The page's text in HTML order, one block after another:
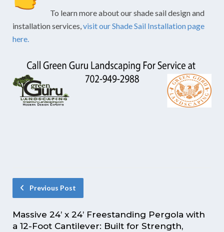
To learn more about our shade sail design and
installation services, visit our Shade Sail Installation page
here.
Previous Post
Massive 24’ x 24’ Freestanding Pergola with
a 12-Foot Cantilever: Built for Strength,